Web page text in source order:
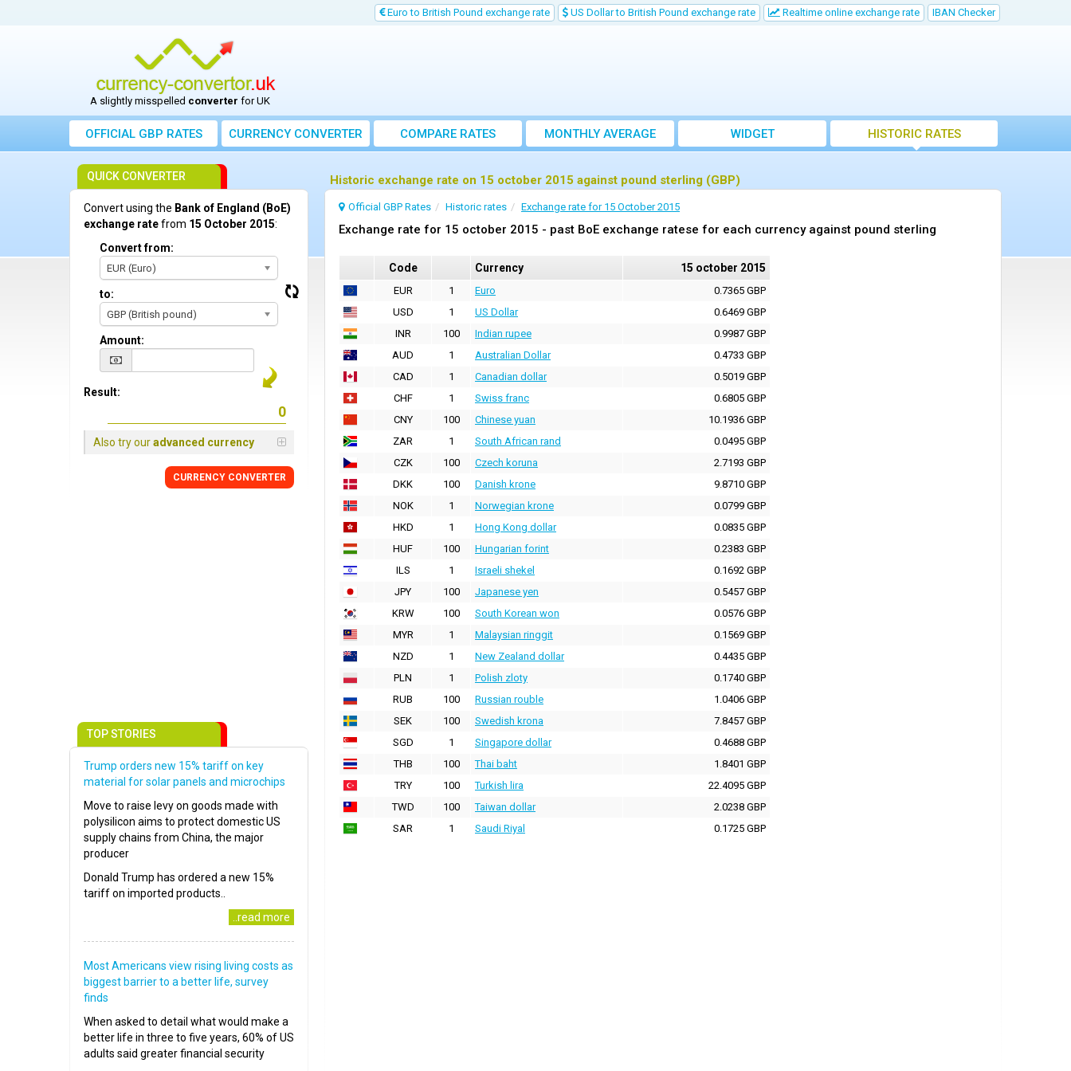
Euro to British Pound exchange rate US Dollar to British Pound exchange rate Realtime online exchange rate IBAN Checker
A slightly misspelled converter for UK
OFFICIAL GBP RATES CURRENCYCONVERTER COMPARE RATES
MONTHLY AVERAGE
EXCHANGE RATE
WIDGET HISTORIC RATES
Historic exchange rate on 15 october 2015 against pound sterling (GBP)
Official GBP Rates Historic rates Exchange rate for 15 October 2015
Exchange rate for 15 october 2015 - past BoE exchange ratese for each currency against pound sterling
Code Currency 15 october 2015
EUR 1 Euro
0.7365 GBP
USD
1 US Dollar
0.6469 GBP
INR
100 Indian rupee
0.9987 GBP
AUD
1 Australian Dollar
0.4733 GBP
CAD
1 Canadian dollar
0.5019 GBP
CHF
1 Swiss franc
0.6805 GBP
CNY
100 Chinese yuan
10.1936 GBP
ZAR
1 South African rand
0.0495 GBP
CZK
100 Czech koruna
2.7193 GBP
DKK
100 Danish krone
9.8710 GBP
NOK
1 Norwegian krone
0.0799 GBP
HKD
1 Hong Kong dollar
0.0835 GBP
HUF
100 Hungarian forint
0.2383 GBP
ILS
1 Israeli shekel
0.1692 GBP
JPY
100 Japanese yen
0.5457 GBP
KRW
100 South Korean won
0.0576 GBP
MYR
1 Malaysian ringgit
0.1569 GBP
NZD
1 New Zealand dollar
0.4435 GBP
PLN
1 Polish zloty
0.1740 GBP
RUB
100 Russian rouble
1.0406 GBP
SEK
100 Swedish krona
7.8457 GBP
SGD
1 Singapore dollar
0.4688 GBP
THB
100 Thai baht
1.8401 GBP
TRY
100 Turkish lira
22.4095 GBP
TWD
100 Taiwan dollar
2.0238 GBP
SAR
1 Saudi Riyal 0.1725 GBP
QUICK CONVERTER
Convert using the Bank of England (BoE)
exchange ratefrom 15 October 2015:
Convert from:
EUR (Euro)
to:
GBP (British pound)
Amount:
Result:
Also try ouradvanced currency
CURRENCY CONVERTER
TOP STORIES
Trump orders new 15% tariff on key
material for solar panels and microchips
Move to raise levy on goods made with
polysilicon aims to protect domestic US
supply chains from China, the major
producer
Donald Trump has ordered a new 15%
tariff on imported products..
..read more
Most Americans view rising living costs as
biggest barrier to a better life, survey
finds
When asked to detail what would make a
better life in three to five years, 60% of US
adults said greater financial security